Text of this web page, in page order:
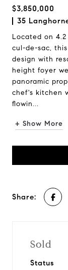
$3,850,000
35
Located on
cul-de-sac,
design with
height foyer
panoramic
chef's kitchen
flowin...
+ Show More
Share:
Sold
Status